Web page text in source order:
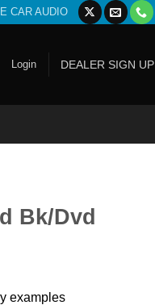
CAR AUDIO
Login DEALER SIGN UP
Bk/Dvd
examples